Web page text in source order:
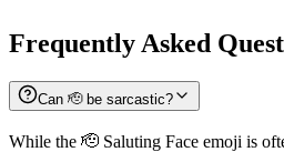
Frequently Asked
Can 🫡 be sarcastic?
While the 🫡 Saluting Face emoji is